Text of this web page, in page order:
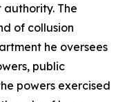
authority. The
of collusion
he oversees
public
powers exercised